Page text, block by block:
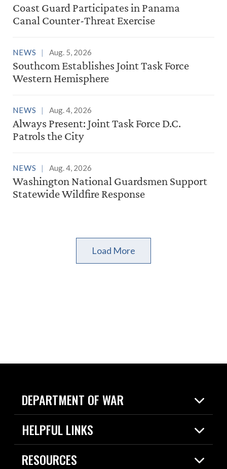
Coast Guard Participates in Panama
Canal Counter-Threat Exercise
NEWS Aug. 5, 2026
Southcom Establishes Joint Task Force
Western Hemisphere
NEWS Aug. 4, 2026
Always Present: Joint Task Force D.C.
Patrols the City
NEWS Aug. 4, 2026
Washington National Guardsmen Support
Statewide Wildfire Response
Load More
DEPARTMENT OF WAR
Home
News
HELPFUL LINKS
Live Events
Today in DOW
RESOURCES